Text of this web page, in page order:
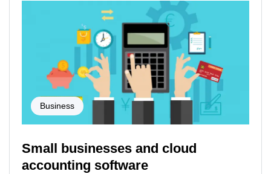
Business
Small businesses and cloud
accounting software